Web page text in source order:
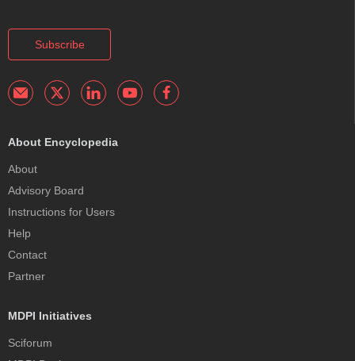
Subscribe
About Encyclopedia
About
Advisory Board
Instructions for Users
Help
Contact
Partner
MDPI Initiatives
Sciforum